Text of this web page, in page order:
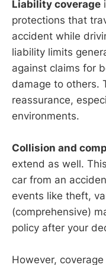
Liability coverage
protections that
accident while
liability limits
against claims for
damage to others.
reassurance,
environments.
Collision and
extend as well.
car from an
events like theft,
(comprehensive)
policy after your
However,